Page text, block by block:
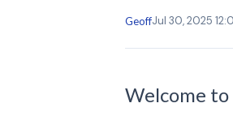
GeoffJul 30, 2025
Welcome to